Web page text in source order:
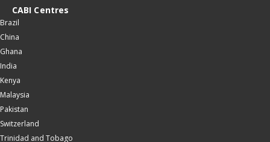
CABI Centres
Brazil
China
Ghana
India
Kenya
Malaysia
Pakistan
Switzerland
Trinidad and Tobago